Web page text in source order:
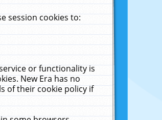
session cookies to:
or functionality is
New Era has no
of their cookie policy if